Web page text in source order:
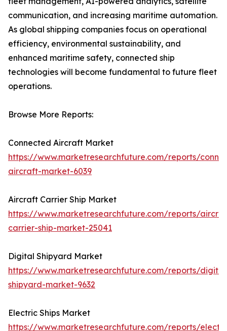
communication, and increasing maritime automation.
As global shipping companies focus on operational
efficiency, environmental sustainability, and
enhanced maritime safety, connected ship
technologies will become fundamental to future fleet
operations.
Browse More Reports:
Connected Aircraft Market
https://www.marketresearchfuture.com/reports/
aircraft-market-6039
Aircraft Carrier Ship Market
https://www.marketresearchfuture.com/reports/
carrier-ship-market-25041
Digital Shipyard Market
https://www.marketresearchfuture.com/reports/
shipyard-market-9632
Electric Ships Market
https://www.marketresearchfuture.com/reports/